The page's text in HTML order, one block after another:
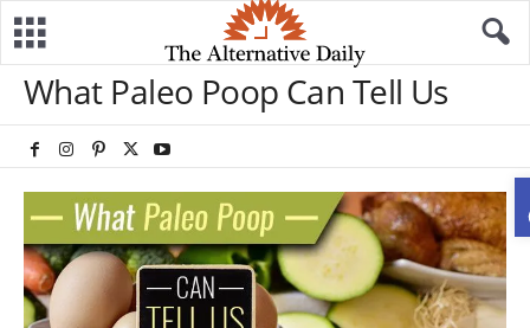
What Paleo Poop Can Tell Us